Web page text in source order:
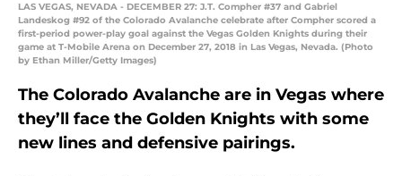
LAS VEGAS, NEVADA - DECEMBER 27: J.T. Compher #37 and Gabriel
Landeskog #92 of the Colorado Avalanche celebrate after Compher scored a
first-period power-play goal against the Vegas Golden Knights during their
game at T-Mobile Arena on December 27, 2018 in Las Vegas, Nevada. (Photo
by Ethan Miller/Getty Images)
The Colorado Avalanche are in Vegas where
they’ll face the Golden Knights with some
new lines and defensive pairings.